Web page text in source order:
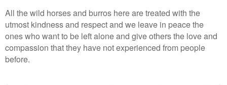
All the wild horses and burros here are treated with the
utmost kindness and respect and we leave in peace the
ones who want to be left alone and give others the love and
compassion that they have not experienced from people
before.